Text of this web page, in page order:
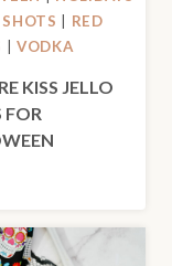
RED
VODKA
KISS JELLO
FOR